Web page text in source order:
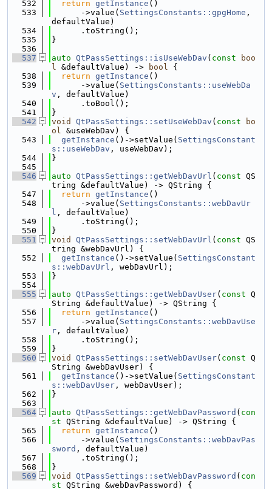
  532
return getInstance ()
  533
      ->value(
SettingsConstants::gpgHome ,
defaultValue)
  534
      .toString();
  535
}
  536
  537
auto QtPassSettings::isUseWebDav ( const
boo
l &defaultValue) -> bool {
  538
return getInstance ()
  539
      ->value(
SettingsConstants::useWebDa
v , defaultValue)
  540
      .toBool();
  541
}
  542
void QtPassSettings::setUseWebDav ( const
bo
ol &useWebDav) {
  543
getInstance ()->setValue( SettingsConstant
s::useWebDav , useWebDav);
  544
}
  545
  546
auto QtPassSettings::getWebDavUrl ( const QS
tring &defaultValue) -> QString {
  547
return getInstance ()
  548
      ->value(
SettingsConstants::webDavUr
l , defaultValue)
  549
      .toString();
  550
}
  551
void QtPassSettings::setWebDavUrl ( const QS
tring &webDavUrl) {
  552
getInstance ()->setValue( SettingsConstant
s::webDavUrl , webDavUrl);
  553
}
  554
  555
auto QtPassSettings::getWebDavUser( const Q
String &defaultValue) -> QString {
  556
return getInstance ()
  557
      ->value(
SettingsConstants::webDavUse
r , defaultValue)
  558
      .toString();
  559
}
  560
void QtPassSettings::setWebDavUser( const Q
String &webDavUser) {
  561
getInstance ()->setValue( SettingsConstant
s::webDavUser , webDavUser);
  562
}
  563
  564
auto QtPassSettings::getWebDavPassword ( con
st QString &defaultValue) -> QString {
  565
return getInstance ()
  566
      ->value(
SettingsConstants::webDavPas
sword , defaultValue)
  567
      .toString();
  568
}
  569
void QtPassSettings::setWebDavPassword ( con
st QString &webDavPassword) {